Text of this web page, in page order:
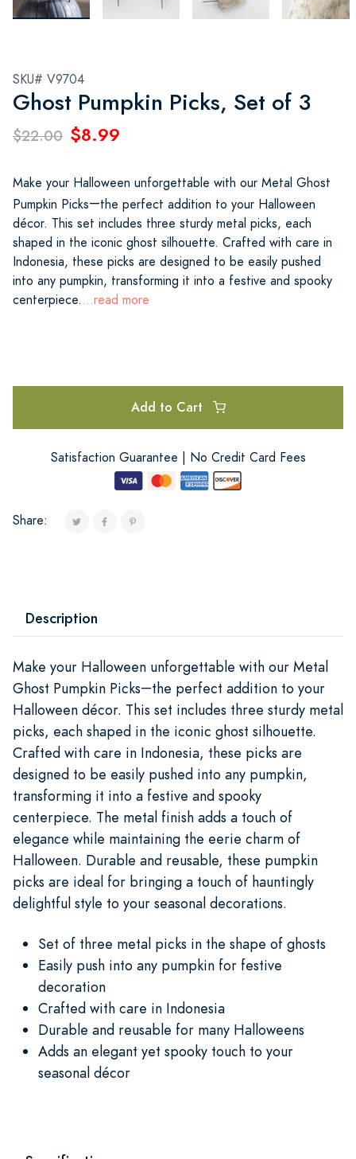
SKU# V9704
Ghost Pumpkin Picks, Set of 3
$22.00 $8.99
Make your Halloween unforgettable with our Metal Ghost
Pumpkin Picks—the perfect addition to your Halloween
décor. This set includes three sturdy metal picks, each
shaped in the iconic ghost silhouette. Crafted with care in
Indonesia, these picks are designed to be easily pushed
into any pumpkin, transforming it into a festive and spooky
centerpiece....read more
Add to Cart
Satisfaction Guarantee | No Credit Card Fees
Share:
Description
Make your Halloween unforgettable with our Metal
Ghost Pumpkin Picks—the perfect addition to your
Halloween décor. This set includes three sturdy metal
picks, each shaped in the iconic ghost silhouette.
Crafted with care in Indonesia, these picks are
designed to be easily pushed into any pumpkin,
transforming it into a festive and spooky
centerpiece. The metal finish adds a touch of
elegance while maintaining the eerie charm of
Halloween. Durable and reusable, these pumpkin
picks are ideal for bringing a touch of hauntingly
delightful style to your seasonal decorations.
Set of three metal picks in the shape of ghosts
Easily push into any pumpkin for festive
decoration
Crafted with care in Indonesia
Durable and reusable for many Halloweens
Adds an elegant yet spooky touch to your
seasonal décor